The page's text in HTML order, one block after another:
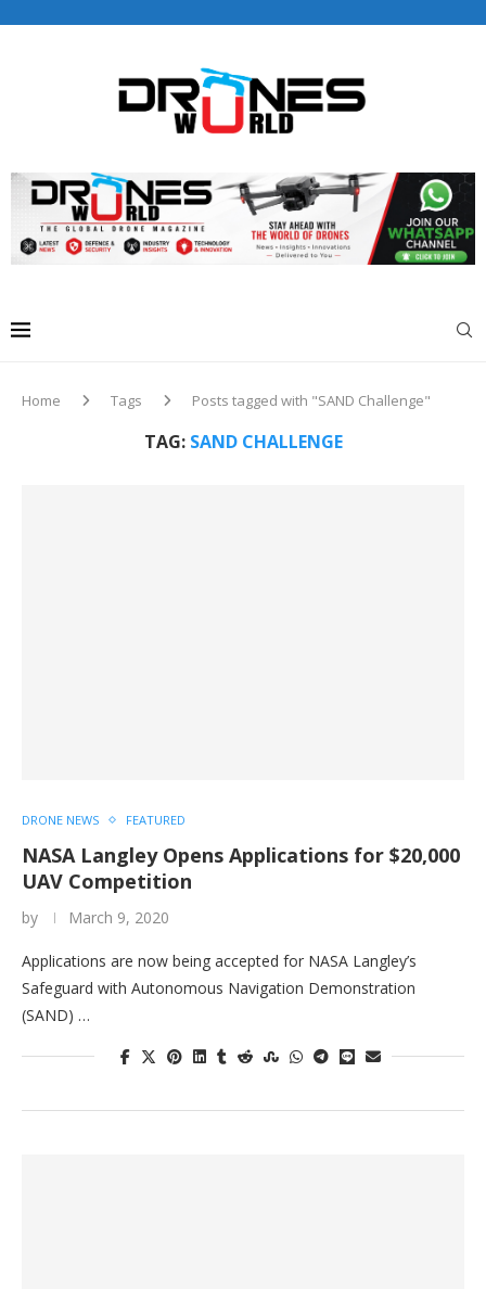
editorial@dronesworldmag.com
+44 7855771217
Home Tags Posts tagged with "SAND Challenge"
TAG: SAND CHALLENGE
DRONE NEWS FEATURED
NASA Langley Opens Applications for $20,000
UAV Competition
by March 9, 2020
Applications are now being accepted for NASA Langley’s
Safeguard with Autonomous Navigation Demonstration
(SAND) …